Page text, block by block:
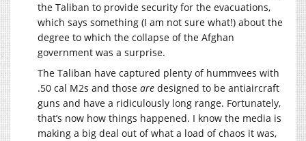
the Taliban to provide security for the evacuations,
which says something (I am not sure what!) about the
degree to which the collapse of the Afghan
government was a surprise.
The Taliban have captured plenty of hummvees with
.50 cal M2s and those are designed to be antiaircraft
guns and have a ridiculously long range. Fortunately,
that’s now how things happened. I know the media is
making a big deal out of what a load of chaos it was,